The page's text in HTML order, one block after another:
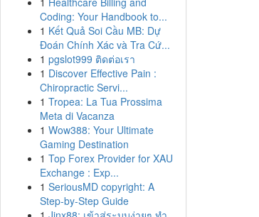
Coding: Your Handbook to...
1 Kết Quả Soi Cầu MB: Dự
Đoán Chính Xác và Tra Cứ...
1 pgslot999 ติดต่อเรา
1 Discover Effective Pain :
Chiropractic Servi...
1 Tropea: La Tua Prossima
Meta di Vacanza
1 Wow388: Your Ultimate
Gaming Destination
1 Top Forex Provider for XAU
Exchange : Exp...
1 SeriousMD copyright: A
Step-by-Step Guide